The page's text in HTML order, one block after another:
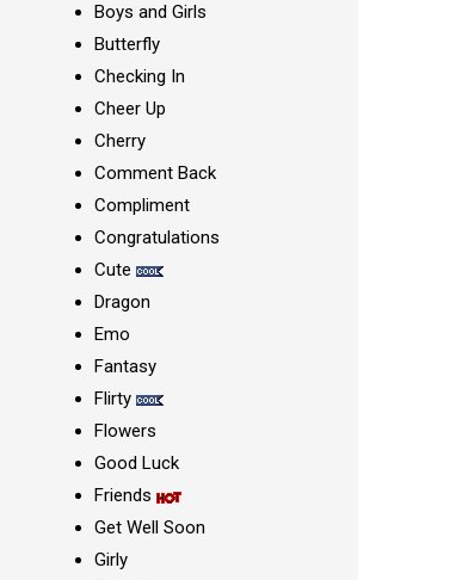
Boys and Girls
Butterfly
Checking In
Cheer Up
Cherry
Comment Back
Compliment
Congratulations
Cute
Dragon
Emo
Fantasy
Flirty
Flowers
Good Luck
Friends
Get Well Soon
Girly